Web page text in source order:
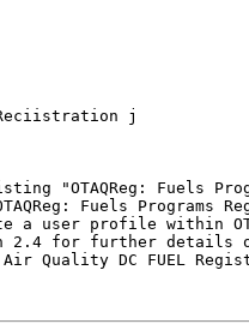
Reciistration j
"OTAQReg: Fuels
Fuels
a user profile within
2.4 for further details on
Quality DC FUEL